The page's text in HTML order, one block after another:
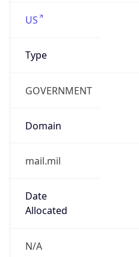
US
Type
GOVERNMENT
Domain
mail.mil
Date
Allocated
N/A